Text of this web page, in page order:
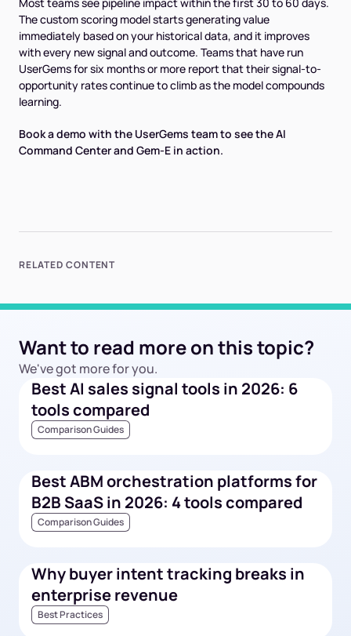
The custom scoring model starts generating value
immediately based on your historical data, and it improves
with every new signal and outcome. Teams that have run
UserGems for six months or more report that their signal-to-
opportunity rates continue to climb as the model compounds
learning.
Book a demo with the UserGems team to see the AI
Command Center and Gem-E in action.
RELATED CONTENT
Want to read more on this topic?
We've got more for you.
Best AI sales signal tools in 2026: 6
tools compared
Comparison Guides
Best ABM orchestration platforms for
B2B SaaS in 2026: 4 tools compared
Comparison Guides
Why buyer intent tracking breaks in
enterprise revenue
Best Practices